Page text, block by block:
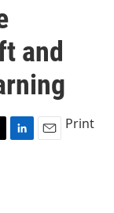
and
L
E
Print